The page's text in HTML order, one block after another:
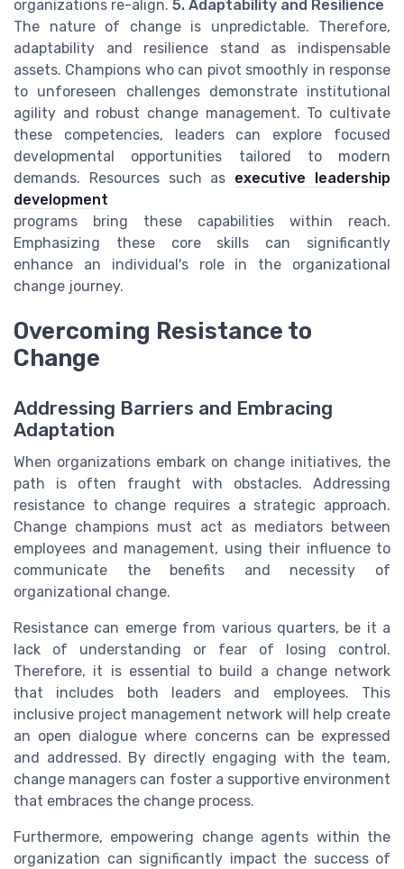
organizations re-align. 5. Adaptability and Resilience
The nature of change is unpredictable. Therefore,
adaptability and resilience stand as indispensable
assets. Champions who can pivot smoothly in response
to unforeseen challenges demonstrate institutional
agility and robust change management. To cultivate
these competencies, leaders can explore focused
developmental opportunities tailored to modern
demands. Resources such as executive leadership
development
programs bring these capabilities within reach.
Emphasizing these core skills can significantly
enhance an individual's role in the organizational
change journey.
Overcoming Resistance to
Change
Addressing Barriers and Embracing
Adaptation
When organizations embark on change initiatives, the
path is often fraught with obstacles. Addressing
resistance to change requires a strategic approach.
Change champions must act as mediators between
employees and management, using their influence to
communicate the benefits and necessity of
organizational change.
Resistance can emerge from various quarters, be it a
lack of understanding or fear of losing control.
Therefore, it is essential to build a change network
that includes both leaders and employees. This
inclusive project management network will help create
an open dialogue where concerns can be expressed
and addressed. By directly engaging with the team,
change managers can foster a supportive environment
that embraces the change process.
Furthermore, empowering change agents within the
organization can significantly impact the success of